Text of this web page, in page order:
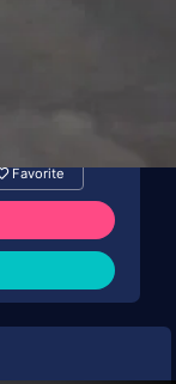
Favorite